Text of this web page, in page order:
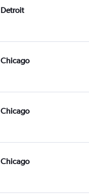
Detroit
Chicago
Chicago
Chicago